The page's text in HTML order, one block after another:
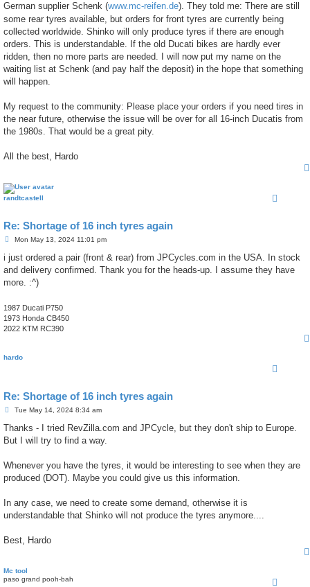
German supplier Schenk (www.mc-reifen.de). They told me: There are still
some rear tyres available, but orders for front tyres are currently being
collected worldwide. Shinko will only produce tyres if there are enough
orders. This is understandable. If the old Ducati bikes are hardly ever
ridden, then no more parts are needed. I will now put my name on the
waiting list at Schenk (and pay half the deposit) in the hope that something
will happen.
My request to the community: Please place your orders if you need tires in
the near future, otherwise the issue will be over for all 16-inch Ducatis from
the 1980s. That would be a great pity.
All the best, Hardo
randtcastell
Re: Shortage of 16 inch tyres again
P
s
Mon May 13, 2024 11:01 pm
i just ordered a pair (front & rear) from JPCycles.com in the USA. In stock
and delivery confirmed. Thank you for the heads-up. I assume they have
more. :^)
1987 Ducati P750
1973 Honda CB450
2022 KTM RC390
hardo
Re: Shortage of 16 inch tyres again
P
s
Tue May 14, 2024 8:34 am
Thanks - I tried RevZilla.com and JPCycle, but they don't ship to Europe.
But I will try to find a way.
Whenever you have the tyres, it would be interesting to see when they are
produced (DOT). Maybe you could give us this information.
In any case, we need to create some demand, otherwise it is
understandable that Shinko will not produce the tyres anymore....
Best, Hardo
Mc tool
paso grand pooh-bah